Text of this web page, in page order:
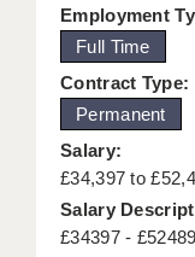
KEEPING
ABOUT
OFFICE
Employment
Full Time
Contract Type:
Permanent
Salary:
£34,397 to
Salary
£34397 -